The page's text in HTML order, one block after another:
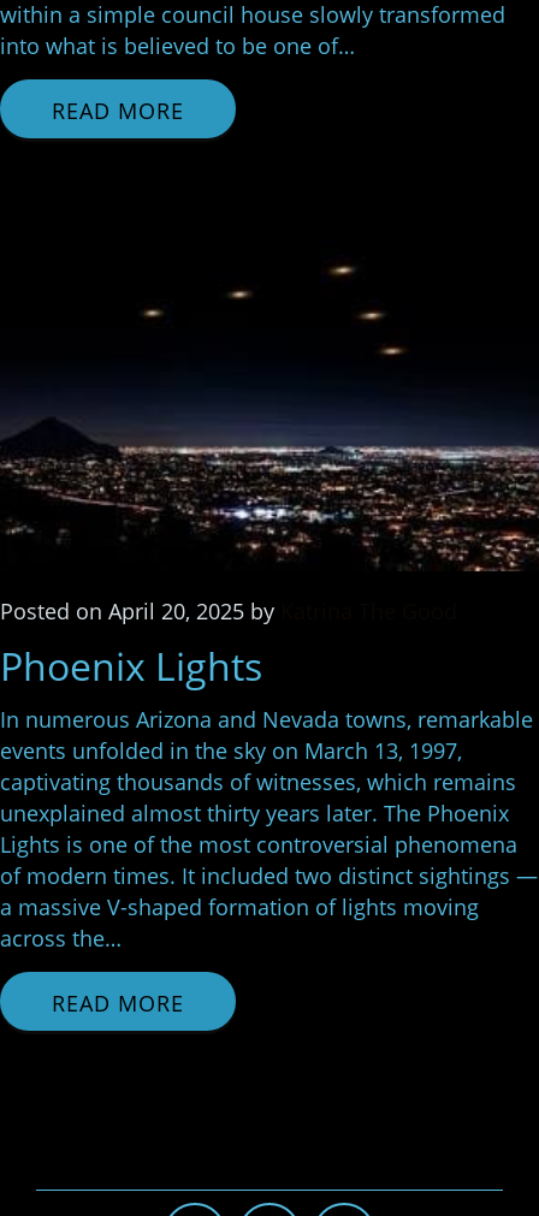
within a simple council house slowly transformed
into what is believed to be one of…
READ MORE
Posted on April 20, 2025 by
Phoenix Lights
In numerous Arizona and Nevada towns, remarkable
events unfolded in the sky on March 13, 1997,
captivating thousands of witnesses, which remains
unexplained almost thirty years later. The Phoenix
Lights is one of the most controversial phenomena
of modern times. It included two distinct sightings —
a massive V-shaped formation of lights moving
across the…
READ MORE